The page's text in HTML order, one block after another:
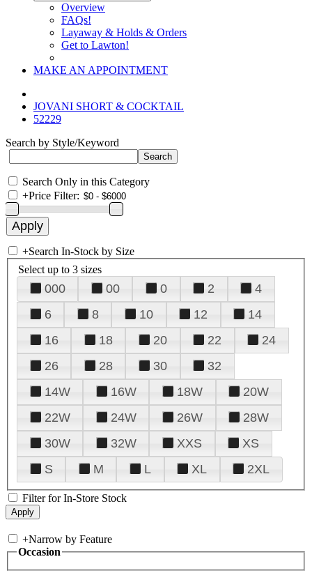
Overview
FAQs!
Layaway & Holds & Orders
Get to Lawton!
MAKE AN APPOINTMENT
JOVANI SHORT & COCKTAIL
52229
Search by Style/Keyword
Search Only in this Category
+Price Filter:
+Search In-Stock by Size
Select up to 3 sizes
000 00 0 2
4
6
8 10 12
14
16
18 20 22
24
26
28 30
32
14W
16W 18W
20W
22W
24W 26W
28W
30W
32W XXS
XS
S
M L XL 2XL
Filter for In-Store Stock
+Narrow by Feature
Occasion